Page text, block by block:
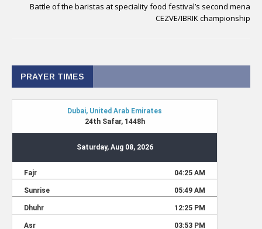
Battle of the baristas at speciality food festival’s second mena
CEZVE/IBRIK championship
PRAYER TIMES